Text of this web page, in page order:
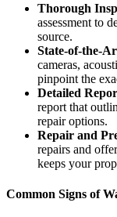
Thorough
assessment to
source.
State-of-the-
cameras,
pinpoint the
Detailed
report that
repair options.
Repair and
repairs and
keeps your
Common Signs of